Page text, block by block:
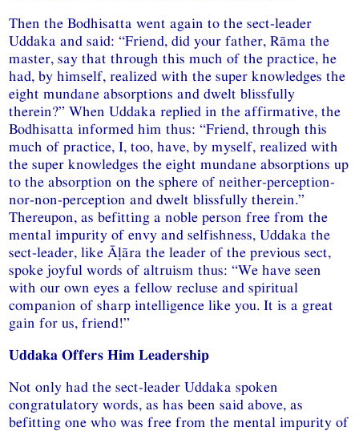
Then the Bodhisatta went again to the sect-leader
Uddaka and said: “Friend, did your father, Rāma the
master, say that through this much of the practice, he
had, by himself, realized with the super knowledges the
eight mundane absorptions and dwelt blissfully
therein?” When Uddaka replied in the affirmative, the
Bodhisatta informed him thus: “Friend, through this
much of practice, I, too, have, by myself, realized with
the super knowledges the eight mundane absorptions up
to the absorption on the sphere of neither-perception-
nor-non-perception and dwelt blissfully therein.”
Thereupon, as befitting a noble person free from the
mental impurity of envy and selfishness, Uddaka the
sect-leader, like Āḷāra the leader of the previous sect,
spoke joyful words of altruism thus: “We have seen
with our own eyes a fellow recluse and spiritual
companion of sharp intelligence like you. It is a great
gain for us, friend!”
Uddaka Offers Him Leadership
Not only had the sect-leader Uddaka spoken
congratulatory words, as has been said above, as
befitting one who was free from the mental impurity of